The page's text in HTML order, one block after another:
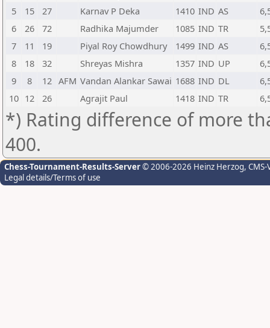
5
15 27 Karnav P Deka 1410 IND AS
6
26 72 Radhika Majumder 1085 IND TR
7
11 19 Piyal Roy Chowdhury 1499 IND AS
8
18 32 Shreyas Mishra 1357 IND UP
9
8 12 AFM Vandan Alankar Sawai 1688 IND DL
10 12 26 Agrajit Paul 1418 IND TR
*) Rating difference of more
400.
Chess-Tournament-Results-Server© 2006-2026 Heinz Herzog,
Legal details/Terms of use